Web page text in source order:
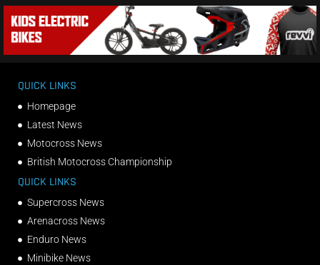
QUICK LINKS
Homepage
Latest News
Motocross News
British Motocross Championship
QUICK LINKS
Supercross News
Arenacross News
Enduro News
Minibike News